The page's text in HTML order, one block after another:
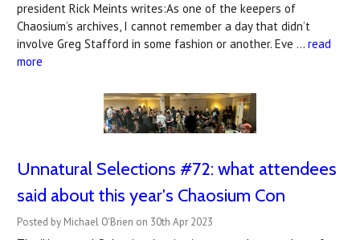
president Rick Meints writes:As one of the keepers of
Chaosium’s archives, I cannot remember a day that didn’t
involve Greg Stafford in some fashion or another. Eve … read
more
Unnatural Selections #72: what attendees
said about this year's Chaosium Con
Posted by Michael O'Brien on 30th Apr 2023